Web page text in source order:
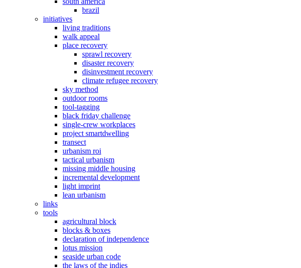
brazil
initiatives
living traditions
walk appeal
place recovery
sprawl recovery
disaster recovery
disinvestment recovery
climate refugee recovery
sky method
outdoor rooms
tool-tagging
black friday challenge
single-crew workplaces
project smartdwelling
transect
urbanism roi
tactical urbanism
missing middle housing
incremental development
light imprint
lean urbanism
links
tools
agricultural block
blocks & boxes
declaration of independence
lotus mission
seaside urban code
the laws of the indies